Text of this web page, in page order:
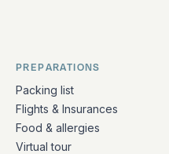
PREPARATIONS
Packing list
Flights & Insurances
Food & allergies
Virtual tour